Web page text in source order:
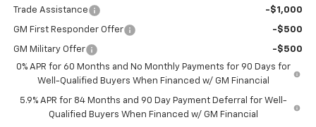
Trade Assistance -$1,000
GM First Responder Offer -$500
GM Military Offer
-$500
0% APR for 60 Months and No Monthly Payments for 90 Days for
Well-Qualified Buyers When Financed w/ GM Financial
5.9% APR for 84 Months and 90 Day Payment Deferral for Well-
Qualified Buyers When Financed w/ GM Financial